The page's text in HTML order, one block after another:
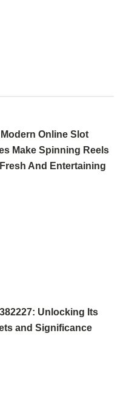
Modern Online Slot
Make Spinning Reels
And Entertaining
Unlocking Its
and Significance